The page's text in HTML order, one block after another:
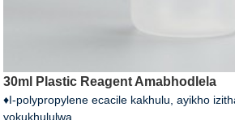
30ml Plastic Reagent Amabhodlela
♦I-polypropylene ecacile kakhulu, ayikho
yokukhululwa.